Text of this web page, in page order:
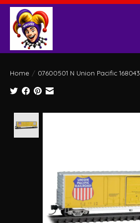
Home / 07600501 N Union Pacific 168043